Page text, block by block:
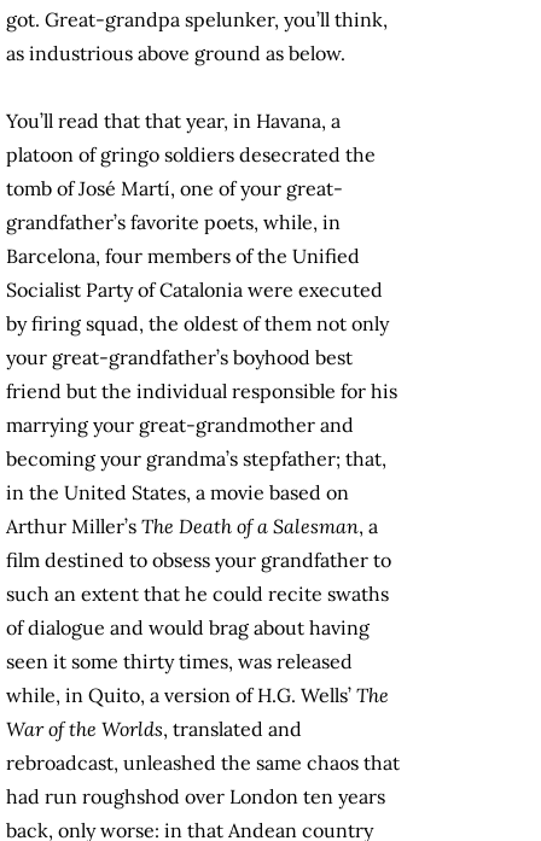
got. Great-grandpa spelunker, you’ll think,
as industrious above ground as below.
You’ll read that that year, in Havana, a
platoon of gringo soldiers desecrated the
tomb of José Martí, one of your great-
grandfather’s favorite poets, while, in
Barcelona, four members of the Unified
Socialist Party of Catalonia were executed
by firing squad, the oldest of them not only
your great-grandfather’s boyhood best
friend but the individual responsible for his
marrying your great-grandmother and
becoming your grandma’s stepfather; that,
in the United States, a movie based on
Arthur Miller’s The Death of a Salesman, a
film destined to obsess your grandfather to
such an extent that he could recite swaths
of dialogue and would brag about having
seen it some thirty times, was released
while, in Quito, a version of H.G. Wells’ The
War of the Worlds, translated and
rebroadcast, unleashed the same chaos that
had run roughshod over London ten years
back, only worse: in that Andean country